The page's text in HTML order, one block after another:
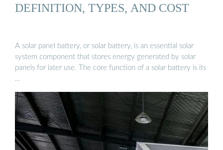
DEFINITION, TYPES, AND COST
A solar panel battery, or solar battery, is an essential solar
system component that stores energy generated by solar
panels for later use. The core function of a solar battery is its
…